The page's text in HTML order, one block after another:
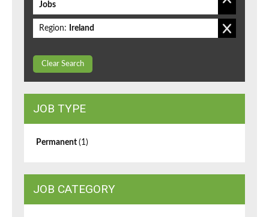
Jobs
Region: Ireland
Clear Search
JOB TYPE
Permanent (1)
JOB CATEGORY